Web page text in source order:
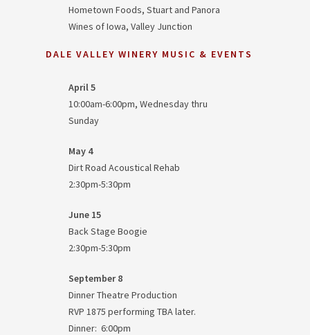
Hometown Foods, Stuart and Panora
Wines of Iowa, Valley Junction
DALE VALLEY WINERY MUSIC & EVENTS
April 5
10:00am-6:00pm, Wednesday thru
Sunday
May 4
Dirt Road Acoustical Rehab
2:30pm-5:30pm
June 15
Back Stage Boogie
2:30pm-5:30pm
September 8
Dinner Theatre Production
RVP 1875 performing TBA later.
Dinner: 6:00pm